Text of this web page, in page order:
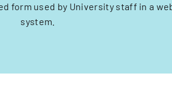
form used by University staff in a
system.